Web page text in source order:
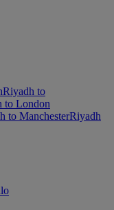
Riyadh to
to London
to ManchesterRiyadh